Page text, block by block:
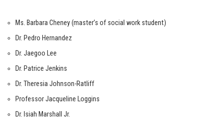
Ms. Barbara Cheney (master’s of social work student)
Dr. Pedro Hernandez
Dr. Jaegoo Lee
Dr. Patrice Jenkins
Dr. Theresia Johnson-Ratliff
Professor Jacqueline Loggins
Dr. Isiah Marshall Jr.